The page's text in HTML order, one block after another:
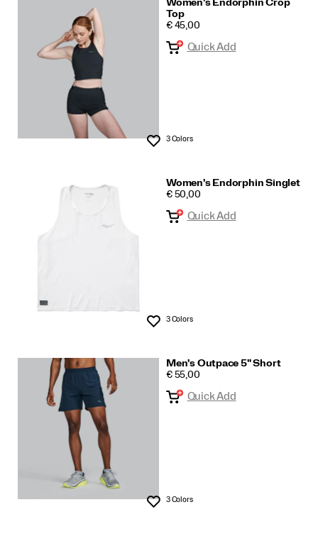
Women's Endorphin Crop
Top
PRICE
€ 45,00
Wishlist
Quick Add
3 Colors
Women's Endorphin Singlet
PRICE
€ 50,00
Wishlist
Quick Add
3 Colors
Men's Outpace 5" Short
PRICE
€ 55,00
Wishlist
Quick Add
3 Colors